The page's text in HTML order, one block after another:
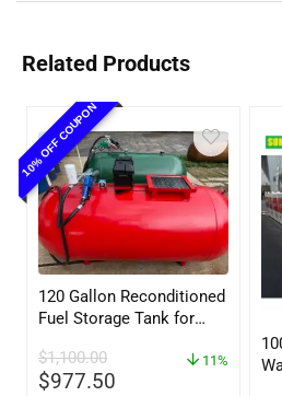
Related Products
10% OFF COUPON
120 Gallon Reconditioned
Fuel Storage Tank for
w/optional accessories
$1,100.00
$977.50
11%